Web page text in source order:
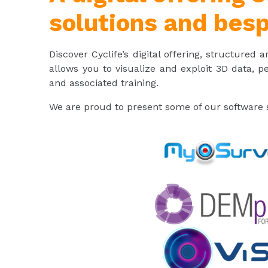
solutions and
Discover Cyclife’s digital offering, structured
allows you to visualize and exploit 3D data,
and associated training.
We are proud to present some of our software